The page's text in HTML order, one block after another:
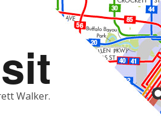
Walker.